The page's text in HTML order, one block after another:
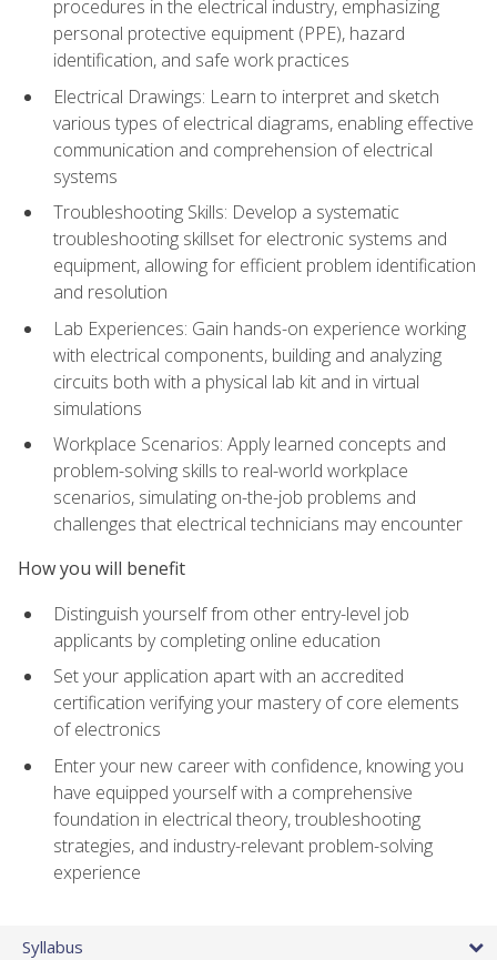
procedures in the electrical industry, emphasizing
personal protective equipment (PPE), hazard
identification, and safe work practices
Electrical Drawings: Learn to interpret and sketch
various types of electrical diagrams, enabling effective
communication and comprehension of electrical
systems
Troubleshooting Skills: Develop a systematic
troubleshooting skillset for electronic systems and
equipment, allowing for efficient problem identification
and resolution
Lab Experiences: Gain hands-on experience working
with electrical components, building and analyzing
circuits both with a physical lab kit and in virtual
simulations
Workplace Scenarios: Apply learned concepts and
problem-solving skills to real-world workplace
scenarios, simulating on-the-job problems and
challenges that electrical technicians may encounter
How you will benefit
Distinguish yourself from other entry-level job
applicants by completing online education
Set your application apart with an accredited
certification verifying your mastery of core elements
of electronics
Enter your new career with confidence, knowing you
have equipped yourself with a comprehensive
foundation in electrical theory, troubleshooting
strategies, and industry-relevant problem-solving
experience
Syllabus